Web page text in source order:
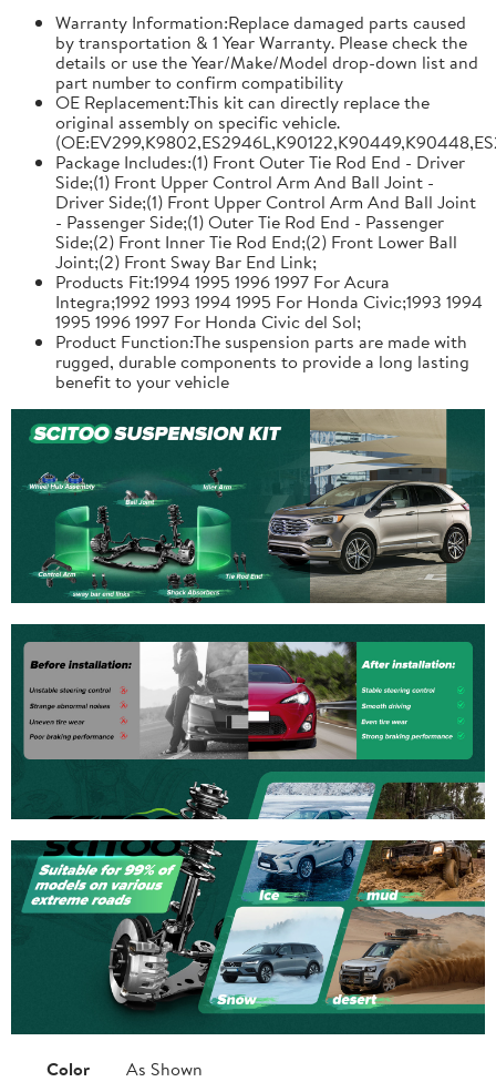
Warranty Information:Replace damaged parts caused
by transportation & 1 Year Warranty. Please check the
details or use the Year/Make/Model drop-down list and
part number to confirm compatibility
OE Replacement:This kit can directly replace the
original assembly on specific vehicle.
Package Includes:(1) Front Outer Tie Rod End - Driver
Side;(1) Front Upper Control Arm And Ball Joint -
Driver Side;(1) Front Upper Control Arm And Ball Joint
- Passenger Side;(1) Outer Tie Rod End - Passenger
Side;(2) Front Inner Tie Rod End;(2) Front Lower Ball
Joint;(2) Front Sway Bar End Link;
Products Fit:1994 1995 1996 1997 For Acura
Integra;1992 1993 1994 1995 For Honda Civic;1993 1994
1995 1996 1997 For Honda Civic del Sol;
Product Function:The suspension parts are made with
rugged, durable components to provide a long lasting
benefit to your vehicle
Color
As Shown